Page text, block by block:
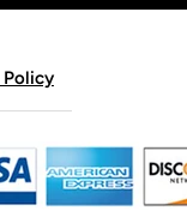
Policy